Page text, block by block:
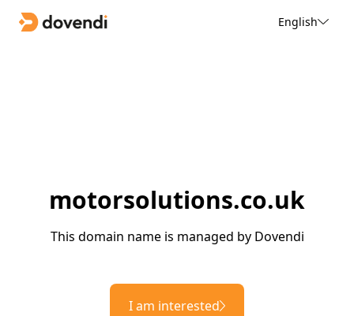
English
motorsolutions.co.uk
This domain name is managed by Dovendi
I am interested